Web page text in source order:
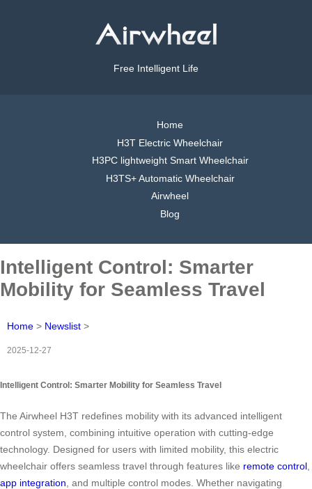
Free Intelligent Life
Home
H3T Electric Wheelchair
H3PC lightweight Smart Wheelchair
H3TS+ Automatic Wheelchair
Airwheel
Blog
Intelligent Control: Smarter
Mobility for Seamless Travel
Home > Newslist >
2025-12-27
Intelligent Control: Smarter Mobility for Seamless Travel
The Airwheel H3T redefines mobility with its advanced intelligent
control system, combining intuitive operation with cutting-edge
technology. Designed for users with limited mobility, this electric
wheelchair offers seamless travel through features like remote control
app integration , and multiple control modes. Whether navigating